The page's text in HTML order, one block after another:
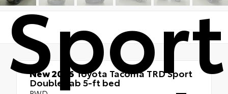
Sport
New 2026Toyota Tacoma TRD Sport
Double cab 5-ft bed